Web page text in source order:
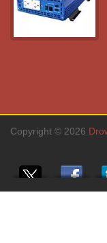
Copyright © 2026